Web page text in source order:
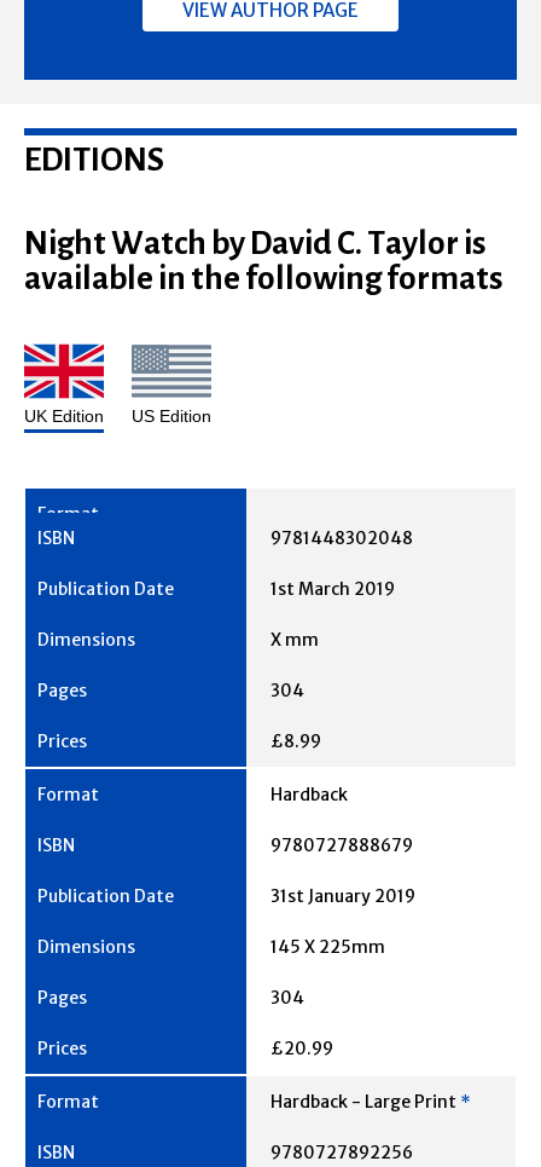
VIEW AUTHOR PAGE
EDITIONS
Night Watch by David C. Taylor is
available in the following formats
UK Edition US Edition
9781448302048
1st March 2019
X mm
304
£8.99
Hardback
9780727888679
31st January 2019
145 X 225mm
304
£20.99
Hardback - Large Print *
9780727892256